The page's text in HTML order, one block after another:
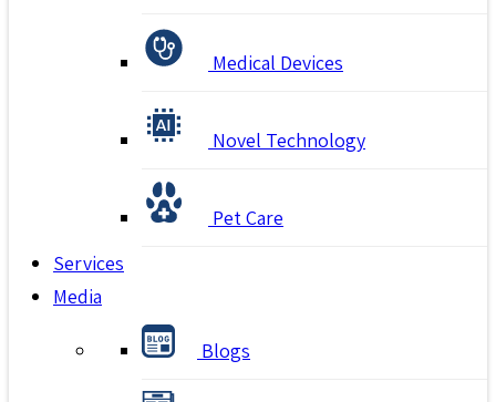
Medical Devices
Novel Technology
Pet Care
Services
Media
Blogs